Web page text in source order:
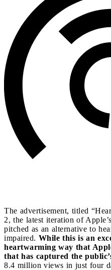
The advertisement, titled
2, the latest iteration of
pitched as an alternative to
impaired. While this is an
heartwarming way that
that has captured the
8.4 million views in just four